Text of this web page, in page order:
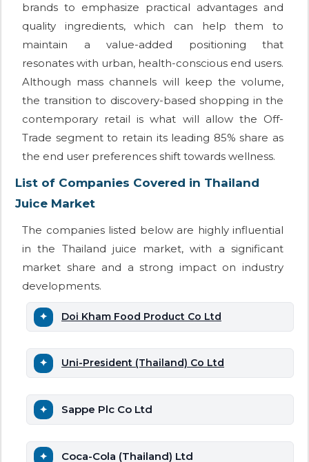
brands to emphasize practical advantages and
quality ingredients, which can help them to
maintain a value-added positioning that
resonates with urban, health-conscious end users.
Although mass channels will keep the volume,
the transition to discovery-based shopping in the
contemporary retail is what will allow the Off-
Trade segment to retain its leading 85% share as
the end user preferences shift towards wellness.
List of Companies Covered in Thailand
Juice Market
The companies listed below are highly influential
in the Thailand juice market, with a significant
market share and a strong impact on industry
developments.
Doi Kham Food Product Co Ltd
Uni-President (Thailand) Co Ltd
Sappe Plc Co Ltd
Coca-Cola (Thailand) Ltd